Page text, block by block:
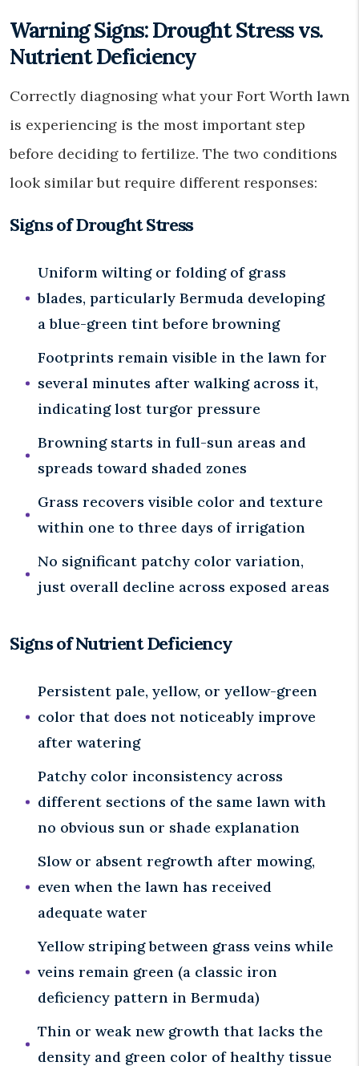
Warning Signs: Drought Stress vs.
Nutrient Deficiency
Correctly diagnosing what your Fort Worth lawn
is experiencing is the most important step
before deciding to fertilize. The two conditions
look similar but require different responses:
Signs of Drought Stress
Uniform wilting or folding of grass
blades, particularly Bermuda developing
a blue-green tint before browning
Footprints remain visible in the lawn for
several minutes after walking across it,
indicating lost turgor pressure
Browning starts in full-sun areas and
spreads toward shaded zones
Grass recovers visible color and texture
within one to three days of irrigation
No significant patchy color variation,
just overall decline across exposed areas
Signs of Nutrient Deficiency
Persistent pale, yellow, or yellow-green
color that does not noticeably improve
after watering
Patchy color inconsistency across
different sections of the same lawn with
no obvious sun or shade explanation
Slow or absent regrowth after mowing,
even when the lawn has received
adequate water
Yellow striping between grass veins while
veins remain green (a classic iron
deficiency pattern in Bermuda)
Thin or weak new growth that lacks the
density and green color of healthy tissue